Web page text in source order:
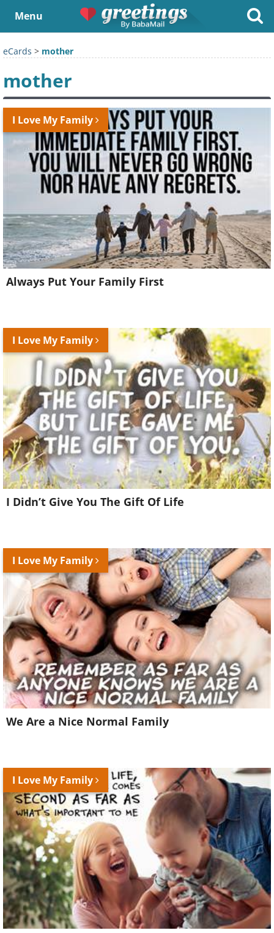
Menu
eCards > mother
mother
I Love My Family
Always Put Your Family First
I Love My Family
I Didn’t Give You The Gift Of Life
I Love My Family
We Are a Nice Normal Family
I Love My Family